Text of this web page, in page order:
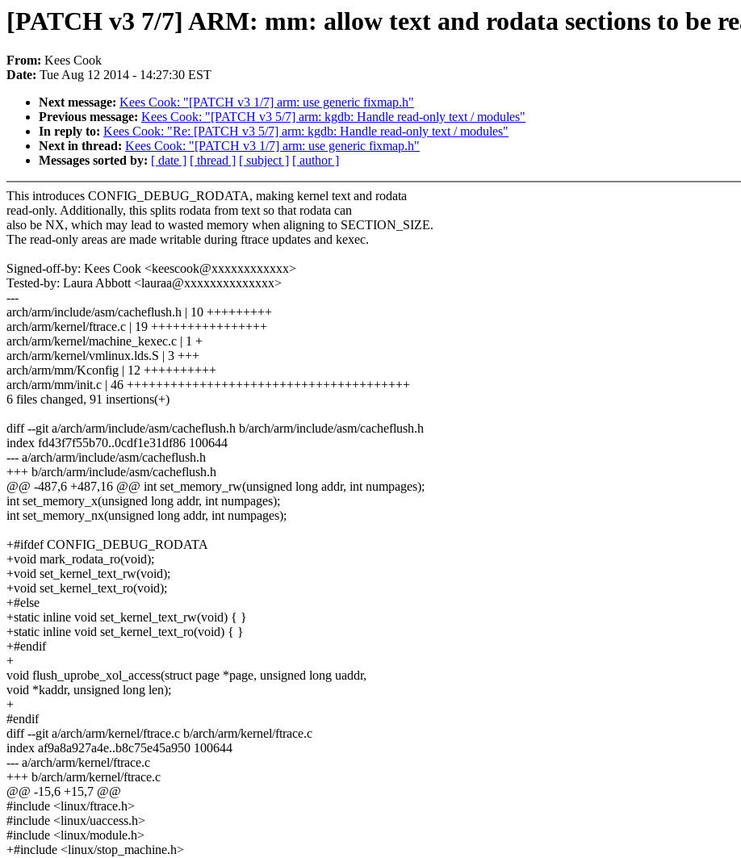
[PATCH v3 7/7] ARM: mm: allow text and rodata sections to be
From: Kees Cook
Date: Tue Aug 12 2014 - 14:27:30 EST
Next message: Kees Cook: "[PATCH v3 1/7] arm: use generic fixmap.h"
Previous message: Kees Cook: "[PATCH v3 5/7] arm: kgdb: Handle read-only text / modules"
In reply to: Kees Cook: "Re: [PATCH v3 5/7] arm: kgdb: Handle read-only text / modules"
Next in thread: Kees Cook: "[PATCH v3 1/7] arm: use generic fixmap.h"
Messages sorted by: [ date ] [ thread ] [ subject ] [ author ]
This introduces CONFIG_DEBUG_RODATA, making kernel text and rodata
read-only. Additionally, this splits rodata from text so that rodata can
also be NX, which may lead to wasted memory when aligning to SECTION_SIZE.
The read-only areas are made writable during ftrace updates and kexec.
Signed-off-by: Kees Cook <keescook@xxxxxxxxxxxx>
Tested-by: Laura Abbott <lauraa@xxxxxxxxxxxxxx>
---
arch/arm/include/asm/cacheflush.h | 10 +++++++++
arch/arm/kernel/ftrace.c | 19 ++++++++++++++++
arch/arm/kernel/machine_kexec.c | 1 +
arch/arm/kernel/vmlinux.lds.S | 3 +++
arch/arm/mm/Kconfig | 12 ++++++++++
arch/arm/mm/init.c | 46 +++++++++++++++++++++++++++++++++++++++
6 files changed, 91 insertions(+)
diff --git a/arch/arm/include/asm/cacheflush.h b/arch/arm/include/asm/cacheflush.h
index fd43f7f55b70..0cdf1e31df86 100644
--- a/arch/arm/include/asm/cacheflush.h
+++ b/arch/arm/include/asm/cacheflush.h
@@ -487,6 +487,16 @@ int set_memory_rw(unsigned long addr, int numpages);
int set_memory_x(unsigned long addr, int numpages);
int set_memory_nx(unsigned long addr, int numpages);
+#ifdef CONFIG_DEBUG_RODATA
+void mark_rodata_ro(void);
+void set_kernel_text_rw(void);
+void set_kernel_text_ro(void);
+#else
+static inline void set_kernel_text_rw(void) { }
+static inline void set_kernel_text_ro(void) { }
+#endif
+
void flush_uprobe_xol_access(struct page *page, unsigned long uaddr,
void *kaddr, unsigned long len);
+
#endif
diff --git a/arch/arm/kernel/ftrace.c b/arch/arm/kernel/ftrace.c
index af9a8a927a4e..b8c75e45a950 100644
--- a/arch/arm/kernel/ftrace.c
+++ b/arch/arm/kernel/ftrace.c
@@ -15,6 +15,7 @@
#include <linux/ftrace.h>
#include <linux/uaccess.h>
#include <linux/module.h>
+#include <linux/stop_machine.h>